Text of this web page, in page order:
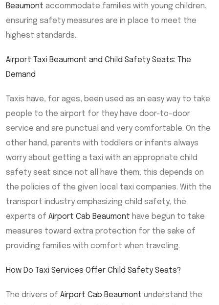
Beaumont accommodate families with young children,
ensuring safety measures are in place to meet the
highest standards.
Airport Taxi Beaumont and Child Safety Seats: The
Demand
Taxis have, for ages, been used as an easy way to take
people to the airport for they have door-to-door
service and are punctual and very comfortable. On the
other hand, parents with toddlers or infants always
worry about getting a taxi with an appropriate child
safety seat since not all have them; this depends on
the policies of the given local taxi companies. With the
transport industry emphasizing child safety, the
experts of Airport Cab Beaumont have begun to take
measures toward extra protection for the sake of
providing families with comfort when traveling.
How Do Taxi Services Offer Child Safety Seats?
The drivers of Airport Cab Beaumont understand the